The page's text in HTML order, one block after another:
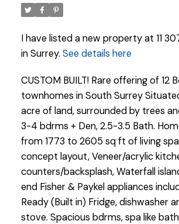
Powered by
I have listed a new property at 11
in Surrey. See details here
CUSTOM BUILT! Rare offering of 12
townhomes in South Surrey
acre of land, surrounded by trees
3-4 bdrms + Den, 2.5-3.5 Bath.
from 1773 to 2605 sq ft of living
concept layout, Veneer/acrylic
counters/backsplash, Waterfall
end Fisher & Paykel appliances
Ready (Built in) Fridge, dishwasher
stove. Spacious bdrms, spa like